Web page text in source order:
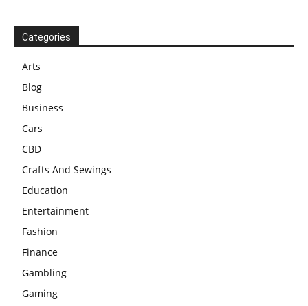
Categories
Arts
Blog
Business
Cars
CBD
Crafts And Sewings
Education
Entertainment
Fashion
Finance
Gambling
Gaming